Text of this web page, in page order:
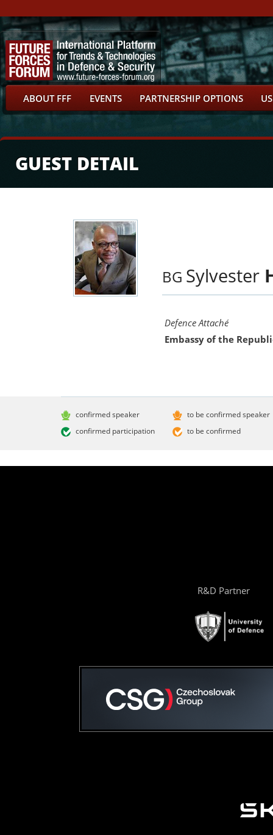
ABOUT FFF EVENTS PARTNERSHIP OPTIONS
GUEST DETAIL
BG Sylvester
Defence Attaché
Embassy of the
confirmed speaker
confirmed participation
to be confirmed speaker
to be confirmed
R&D Partner